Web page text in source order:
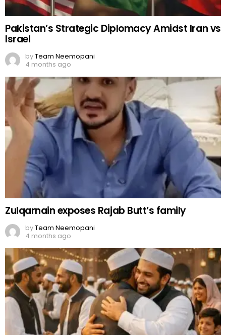
Zulqarnain exposes Rajab Butt’s family
by
Team Neemopani
4 months ago
Eid-ul-Fitr 2026 holidays in Pakistan
byTeam Neemopani
5 months ago